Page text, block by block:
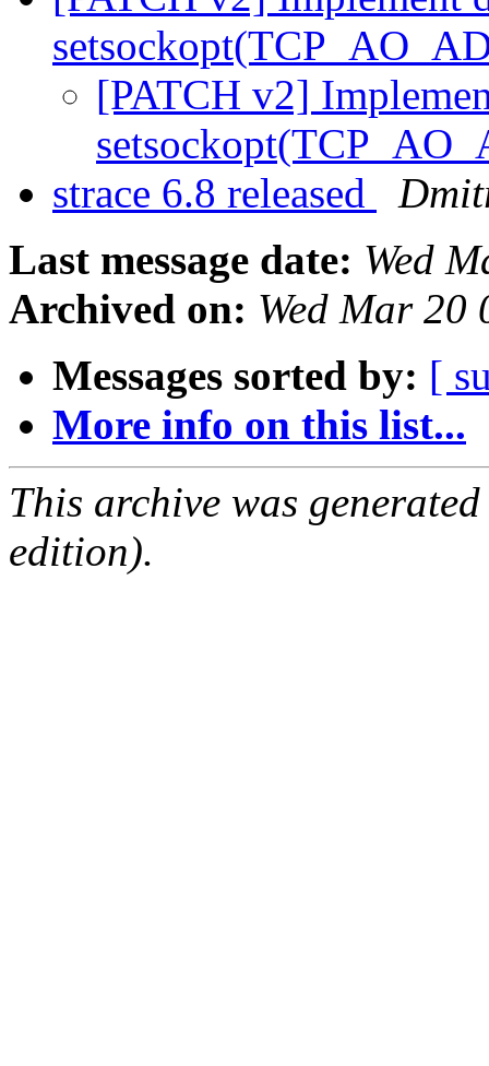
[PATCH v2]
strace 6.8 released
Last message date: Wed
Archived on: Wed Mar 20
Messages sorted by: [
More info on this list...
This archive was
edition).